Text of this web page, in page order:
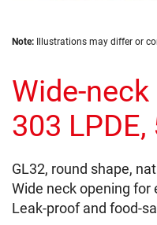
Skip
beginning
of
the
images
Note: Illustrations may differ or
Wide-
303 LPDE,
GL32, round shape,
Wide neck opening for
Leak-proof and food-